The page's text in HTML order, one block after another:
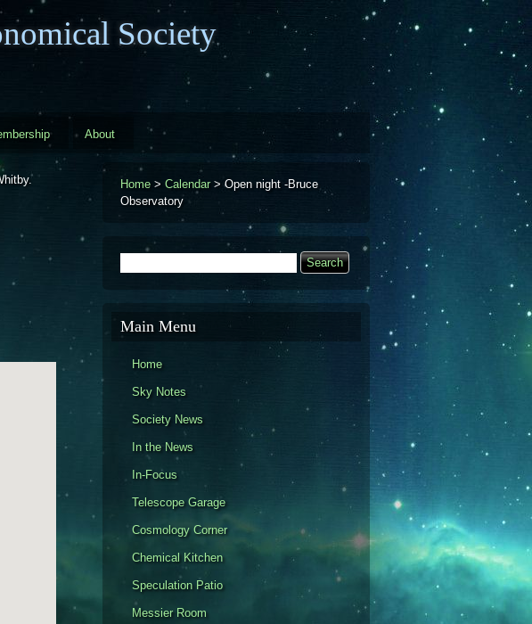
Society
About
Home > Calendar > Open night -Bruce
Observatory
Search
Main Menu
Home
Sky Notes
Society News
In the News
In-Focus
Telescope Garage
Cosmology Corner
Chemical Kitchen
Speculation Patio
Messier Room